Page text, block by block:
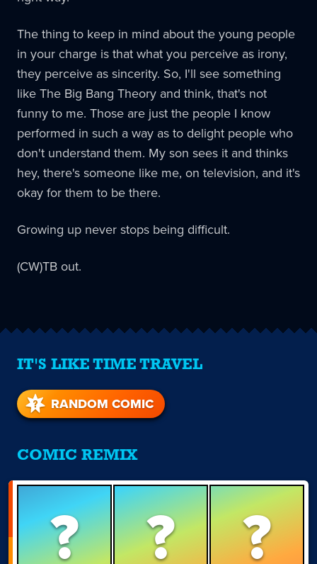
The thing to keep in mind about the young people
in your charge is that what you perceive as irony,
they perceive as sincerity. So, I'll see something
like The Big Bang Theory and think, that's not
funny to me. Those are just the people I know
performed in such a way as to delight people who
don't understand them. My son sees it and thinks
hey, there's someone like me, on television, and it's
okay for them to be there.
Growing up never stops being difficult.
(CW)TB out.
IT'S LIKE TIME TRAVEL
RANDOM COMIC
COMIC REMIX
? ? ?